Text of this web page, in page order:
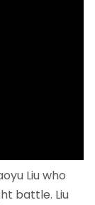
Liu who
battle. Liu